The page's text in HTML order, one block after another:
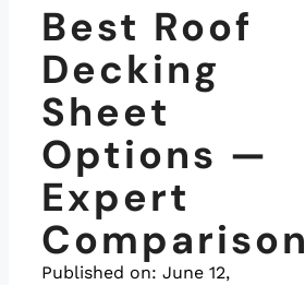
Best Roof
Decking
Sheet
Options —
Expert
Comparison
Published on: June 12,